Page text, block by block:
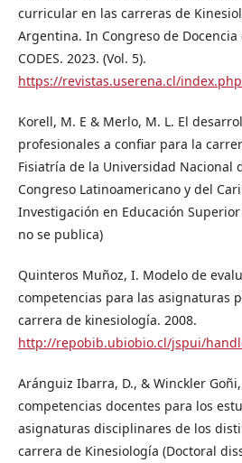
curricular en las carreras de
Argentina. In Congreso de
CODES. 2023. (Vol. 5).
https://revistas.userena.cl/
Korell, M. E & Merlo, M. L. El
profesionales a confiar para la
Fisiatría de la Universidad Nacional
Congreso Latinoamericano y del
Investigación en Educación Superior
no se publica)
Quinteros Muñoz, I. Modelo de
competencias para las asignaturas
carrera de kinesiología. 2008.
http://repobib.ubiobio.cl/jspui/
Aránguiz Ibarra, D., & Winckler
competencias docentes para los
asignaturas disciplinares de los
carrera de Kinesiología (Doctoral